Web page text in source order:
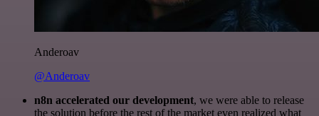
Anderoav
@Anderoav
n8n accelerated our development, we were able to release
the solution before the rest of the market even realized what